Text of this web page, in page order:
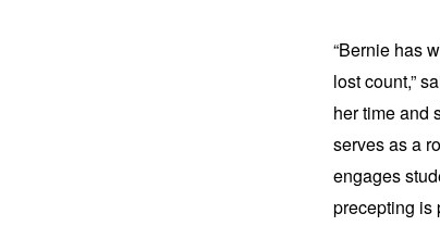
“Bernie has
lost count,”
her time and
serves as a
engages
precepting is